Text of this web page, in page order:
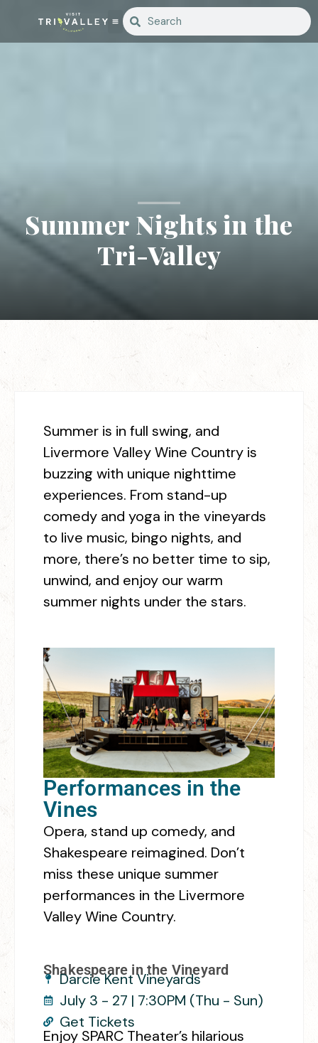
Summer Nights in the
Tri-Valley
Summer is in full swing, and
Livermore Valley Wine Country is
buzzing with unique nighttime
experiences. From stand-up
comedy and yoga in the vineyards
to live music, bingo nights, and
more, there’s no better time to sip,
unwind, and enjoy our warm
summer nights under the stars.
Performances in the
Vines
Opera, stand up comedy, and
Shakespeare reimagined. Don’t
miss these unique summer
performances in the Livermore
Valley Wine Country.
Shakespeare in the Vineyard
Darcie Kent Vineyards
July 3 - 27 | 7:30PM (Thu - Sun)
Get Tickets
Enjoy SPARC Theater’s hilarious